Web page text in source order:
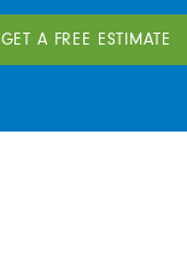
GET A FREE ESTIMATE